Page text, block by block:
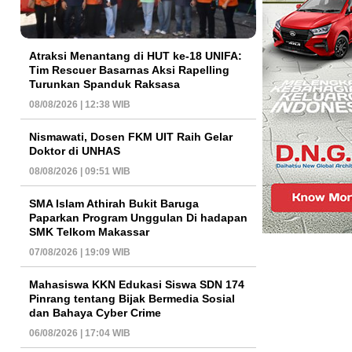
Atraksi Menantang di HUT ke-18 UNIFA:
Tim Rescuer Basarnas Aksi Rapelling
Turunkan Spanduk Raksasa
08/08/2026 | 12:38 WIB
Nismawati, Dosen FKM UIT Raih Gelar
Doktor di UNHAS
08/08/2026 | 09:51 WIB
SMA Islam Athirah Bukit Baruga
Paparkan Program Unggulan Di hadapan
SMK Telkom Makassar
07/08/2026 | 19:09 WIB
Mahasiswa KKN Edukasi Siswa SDN 174
Pinrang tentang Bijak Bermedia Sosial
dan Bahaya Cyber Crime
06/08/2026 | 17:04 WIB